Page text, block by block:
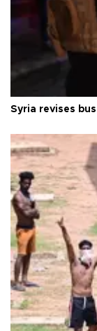
Syria revises